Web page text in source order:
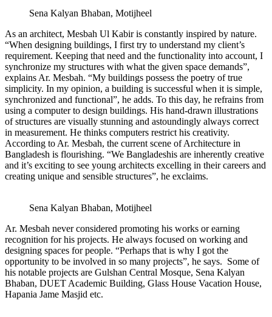
Sena Kalyan Bhaban, Motijheel
As an architect, Mesbah Ul Kabir is constantly inspired by nature.
“When designing buildings, I first try to understand my client’s
requirement. Keeping that need and the functionality into account, I
synchronize my structures with what the given space demands”,
explains Ar. Mesbah. “My buildings possess the poetry of true
simplicity. In my opinion, a building is successful when it is simple,
synchronized and functional”, he adds. To this day, he refrains from
using a computer to design buildings. His hand-drawn illustrations
of structures are visually stunning and astoundingly always correct
in measurement. He thinks computers restrict his creativity.
According to Ar. Mesbah, the current scene of Architecture in
Bangladesh is flourishing. “We Bangladeshis are inherently creative
and it’s exciting to see young architects excelling in their careers and
creating unique and sensible structures”, he exclaims.
Sena Kalyan Bhaban, Motijheel
Ar. Mesbah never considered promoting his works or earning
recognition for his projects. He always focused on working and
designing spaces for people. “Perhaps that is why I got the
opportunity to be involved in so many projects”, he says. Some of
his notable projects are Gulshan Central Mosque, Sena Kalyan
Bhaban, DUET Academic Building, Glass House Vacation House,
Hapania Jame Masjid etc.